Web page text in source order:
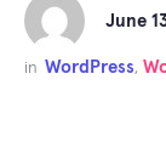
June
in WordPress,